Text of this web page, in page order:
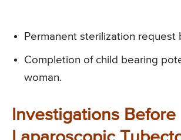
Permanent sterilization request
Completion of child bearing
woman.
Investigations Before